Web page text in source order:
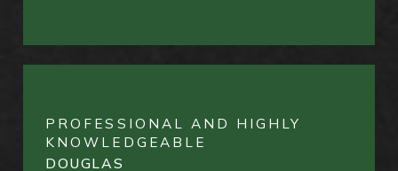
PROFESSIONAL AND HIGHLY
KNOWLEDGEABLE
DOUGLAS